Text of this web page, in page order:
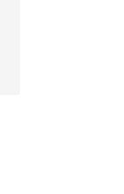
stars], 156